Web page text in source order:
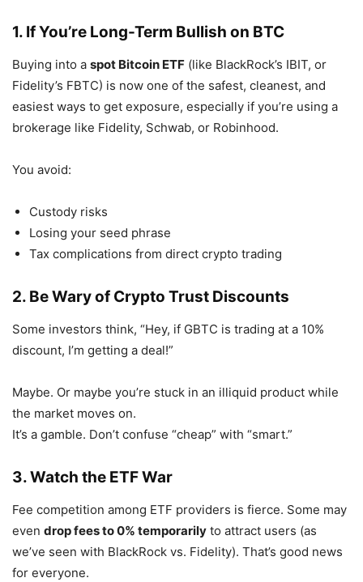
1. If You’re Long-Term Bullish on BTC
Buying into a spot Bitcoin ETF (like BlackRock’s IBIT, or
Fidelity’s FBTC) is now one of the safest, cleanest, and
easiest ways to get exposure, especially if you’re using a
brokerage like Fidelity, Schwab, or Robinhood.
You avoid:
Custody risks
Losing your seed phrase
Tax complications from direct crypto trading
2. Be Wary of Crypto Trust Discounts
Some investors think, “Hey, if GBTC is trading at a 10%
discount, I’m getting a deal!”
Maybe. Or maybe you’re stuck in an illiquid product while
the market moves on.
It’s a gamble. Don’t confuse “cheap” with “smart.”
3. Watch the ETF War
Fee competition among ETF providers is fierce. Some may
even drop fees to 0% temporarily to attract users (as
we’ve seen with BlackRock vs. Fidelity). That’s good news
for everyone.